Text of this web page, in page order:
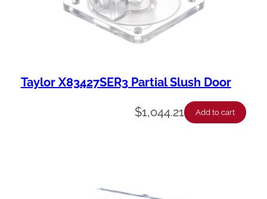
Taylor X83427SER3 Partial Slush Door
$1,044.21 Add to cart